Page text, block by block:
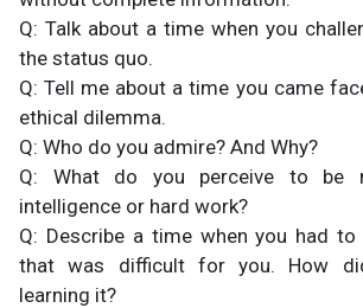
Q: Talk about a time when you
the status quo.
Q: Tell me about a time you came
ethical dilemma.
Q: Who do you admire? And Why?
Q: What do you perceive to be
intelligence or hard work?
Q: Describe a time when you had to
that was difficult for you. How
learning it?